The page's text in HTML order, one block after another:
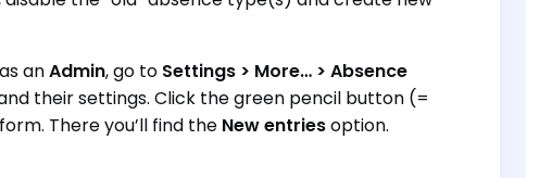
anAdmin, go to Settings > More… > Absence
their settings. Click the green pencil button (=
There you’ll find the New entriesoption.